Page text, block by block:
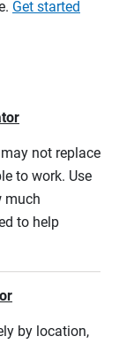
Get started
not replace
to work. Use
much
to help
by location,